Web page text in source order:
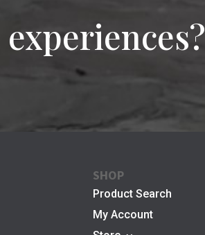
SHOP
Product Search
My Account